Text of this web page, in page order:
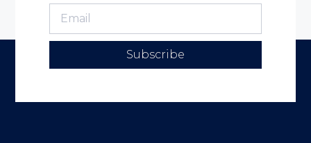
Subscribe